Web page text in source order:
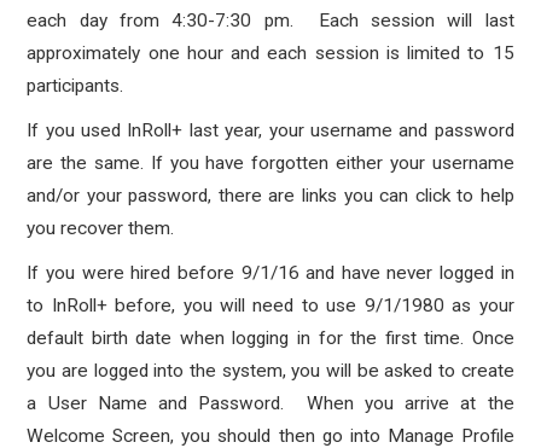
each day from 4:30-7:30 pm. Each session will last
approximately one hour and each session is limited to 15
participants.
If you used InRoll+ last year, your username and password
are the same. If you have forgotten either your username
and/or your password, there are links you can click to help
you recover them.
If you were hired before 9/1/16 and have never logged in
to InRoll+ before, you will need to use 9/1/1980 as your
default birth date when logging in for the first time. Once
you are logged into the system, you will be asked to create
a User Name and Password. When you arrive at the
Welcome Screen, you should then go into Manage Profile